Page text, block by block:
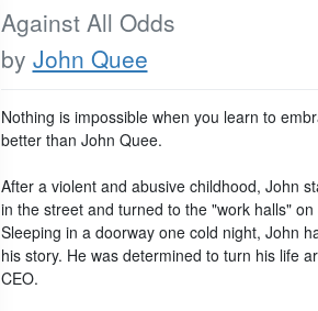
Against All Odds
by John Quee
Nothing is impossible when you learn to
better than John Quee.
After a violent and abusive childhood, John
in the street and turned to the "work halls"
Sleeping in a doorway one cold night, John
his story. He was determined to turn his life
CEO.